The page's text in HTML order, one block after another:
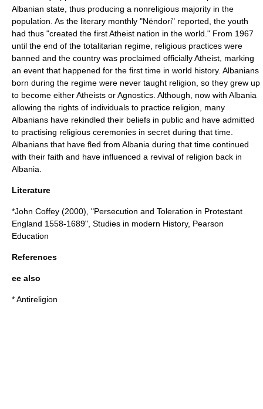
Albanian state, thus producing a nonreligious majority in the
population. As the literary monthly "Nëndori" reported, the youth
had thus "created the firstAtheist nation in the world." From 1967
until the end of the totalitarian regime, religious practices were
banned and the country was proclaimed officiallyAtheist , marking
an event that happened for the first time in world history. Albanians
born during the regime were never taught religion, so they grew up
to become either Atheists orAgnostics . Although, now with Albania
allowing the rights of individuals to practice religion, many
Albanians have rekindled their beliefs in public and have admitted
to practising religious ceremonies in secret during that time.
Albanians that have fled from Albania during that time continued
with their faith and have influenced a revival of religion back in
Albania.
Literature
*John Coffey (2000), "Persecution and Toleration in Protestant
England 1558-1689", Studies in modern History, Pearson
Education
References
ee also
*Antireligion